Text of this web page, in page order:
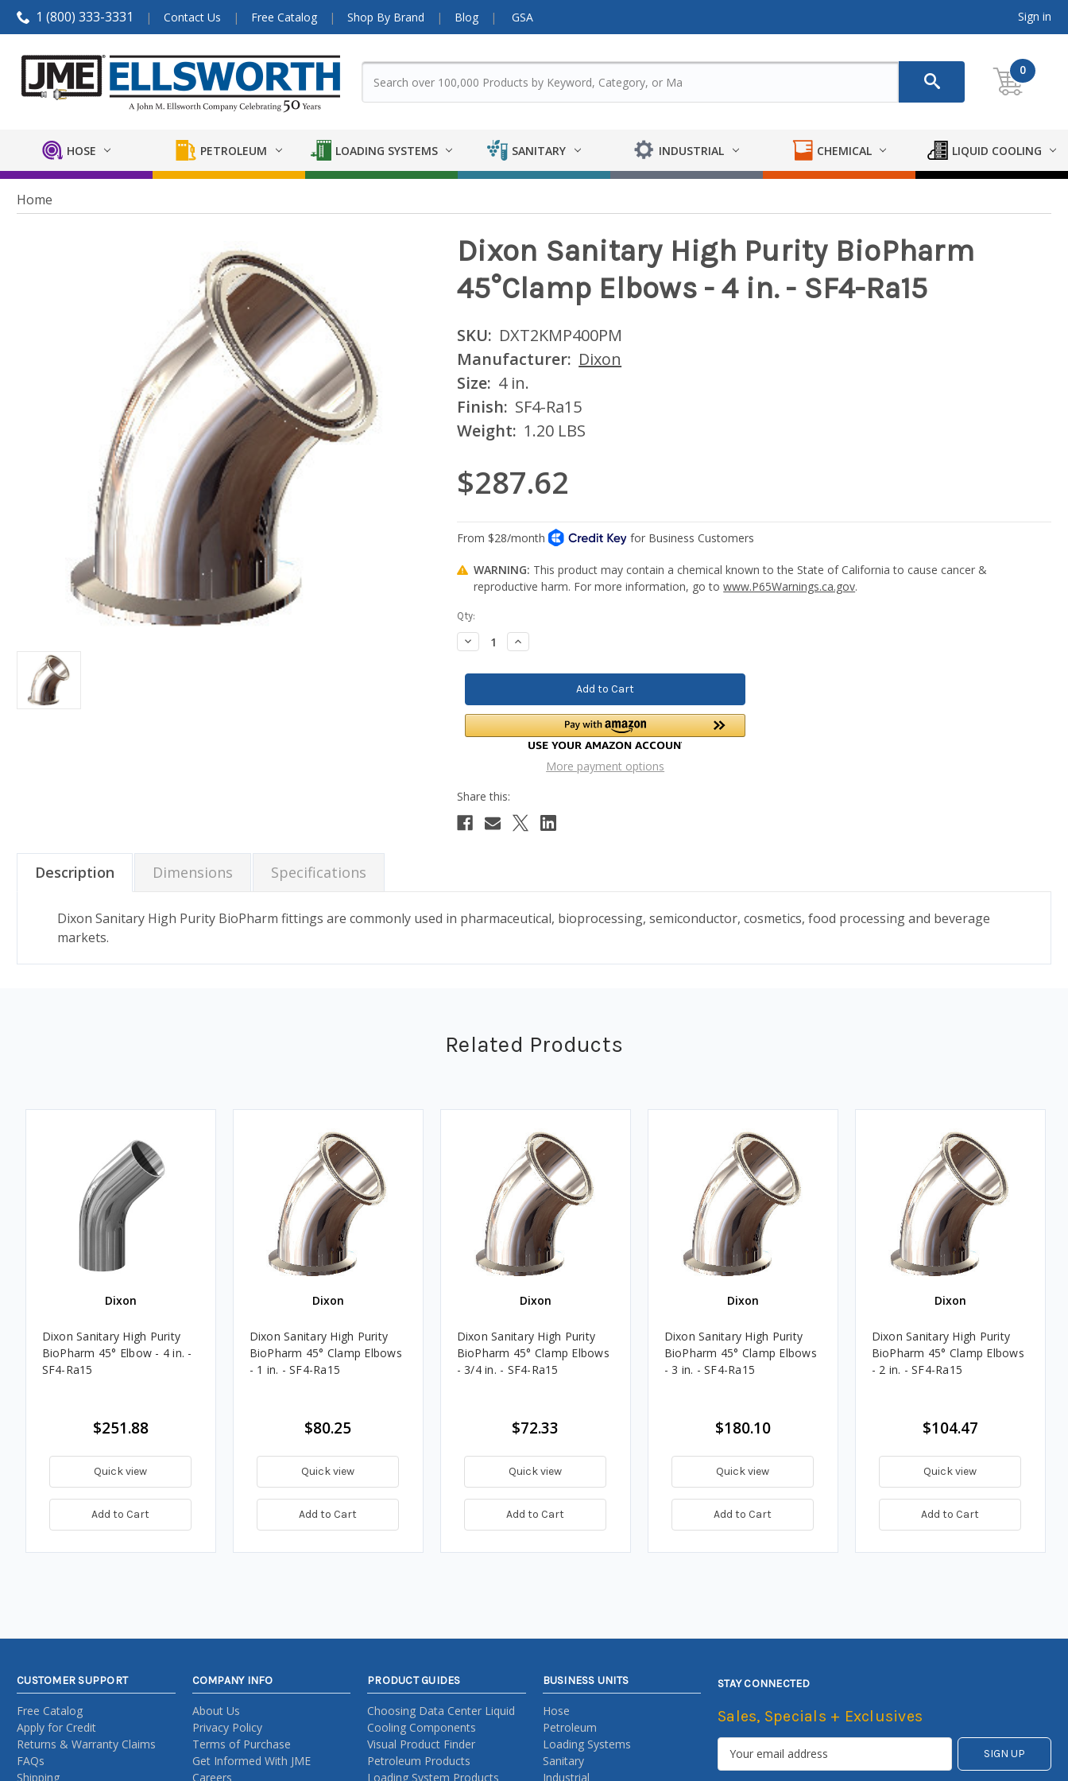
1 (800) 333-3331 Contact Us Free Catalog Shop By Brand Blog GSA Sign in
0
HOSE PETROLEUM LOADING SYSTEMS SANITARY INDUSTRIAL CHEMICAL LIQUID COOLING
Home
Dixon Sanitary High Purity BioPharm
45°Clamp Elbows - 4 in. - SF4-Ra15
SKU: DXT2KMP400PM
Manufacturer: Dixon
Size: 4 in.
Finish: SF4-Ra15
Weight: 1.20 LBS
$287.62
WARNING: This product may contain a chemical known to the State of California to cause cancer &
reproductive harm. For more information, go towww.P65Warnings.ca.gov.
Current
Stock:
Qty:
Decrease
Quantity:
Increase
Quantity:
More payment options
Description Dimensions Specifications
Dixon Sanitary High Purity BioPharm fittings are commonly used in pharmaceutical, bioprocessing, semiconductor, cosmetics, food processing and beverage
markets.
Related Products
Dixon
Dixon Sanitary High Purity
BioPharm 45° Elbow - 4 in. -
SF4-Ra15
$251.88
Quick view
Add to Cart
Dixon
Dixon Sanitary High Purity
BioPharm 45° Clamp Elbows
- 1 in. - SF4-Ra15
$80.25
Quick view
Add to Cart
Dixon
Dixon Sanitary High Purity
BioPharm 45° Clamp Elbows
- 3/4 in. - SF4-Ra15
$72.33
Quick view
Add to Cart
Dixon
Dixon Sanitary High Purity
BioPharm 45° Clamp Elbows
- 3 in. - SF4-Ra15
$180.10
Quick view
Add to Cart
Dixon
Dixon Sanitary High Purity
BioPharm 45° Clamp Elbows
- 2 in. - SF4-Ra15
$104.47
Quick view
Add to Cart
CUSTOMER SUPPORT
Free Catalog
Apply for Credit
Returns & Warranty Claims
FAQs
Shipping
COMPANY INFO
About Us
Privacy Policy
Terms of Purchase
Get Informed With JME
Careers
PRODUCT GUIDES
Choosing Data Center Liquid
Cooling Components
Visual Product Finder
Petroleum Products
Loading System Products
BUSINESS UNITS
Hose
Petroleum
Loading Systems
Sanitary
Industrial
STAY CONNECTED
Sales, Specials + Exclusives